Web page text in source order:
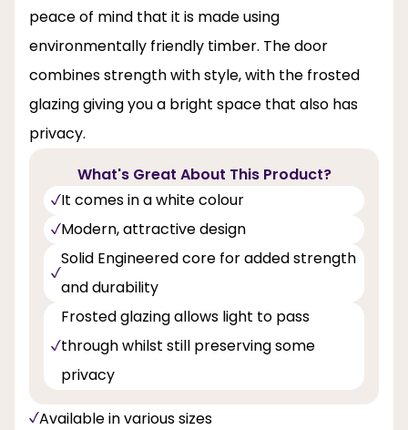
peace of mind that it is made using
environmentally friendly timber. The door
combines strength with style, with the frosted
glazing giving you a bright space that also has
privacy.
What's Great About This Product?
It comes in a white colour
Modern, attractive design
Solid Engineered core for added strength
and durability
Frosted glazing allows light to pass
through whilst still preserving some
privacy
Available in various sizes